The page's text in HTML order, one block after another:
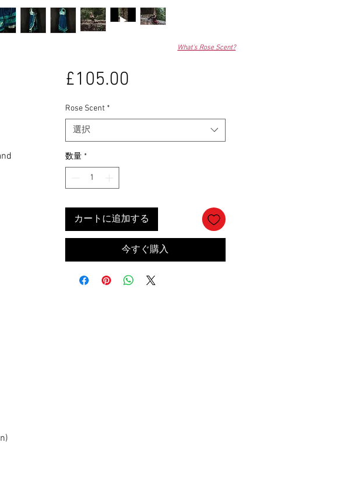
£105.00
Rose Scent *
選択
数量 *
カートに追加する
今すぐ購入
What's Rose Scent?